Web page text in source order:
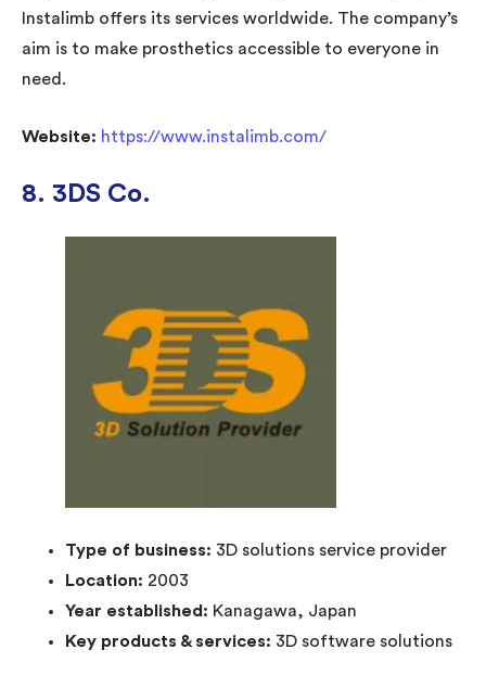
Instalimb offers its services worldwide. The company’s
aim is to make prosthetics accessible to everyone in
need.
Website: https://www.instalimb.com/
8. 3DS Co.
Type of business: 3D solutions service provider
Location: 2003
Year established: Kanagawa, Japan
Key products & services: 3D software solutions